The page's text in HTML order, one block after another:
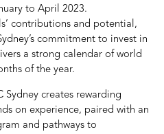
to April 2023.
contributions and potential,
commitment to invest in
a strong calendar of world
of the year.
Sydney creates rewarding
on experience, paired with an
and pathways to